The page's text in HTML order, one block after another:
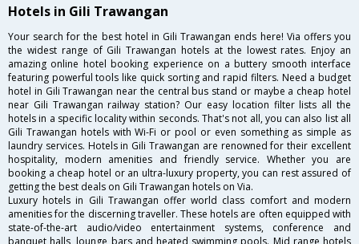
Hotels in Gili Trawangan
Your search for the best hotel in Gili Trawangan ends here! Via offers you
the widest range of Gili Trawangan hotels at the lowest rates. Enjoy an
amazing online hotel booking experience on a buttery smooth interface
featuring powerful tools like quick sorting and rapid filters. Need a budget
hotel in Gili Trawangan near the central bus stand or maybe a cheap hotel
near Gili Trawangan railway station? Our easy location filter lists all the
hotels in a specific locality within seconds. That's not all, you can also list all
Gili Trawangan hotels with Wi-Fi or pool or even something as simple as
laundry services. Hotels in Gili Trawangan are renowned for their excellent
hospitality, modern amenities and friendly service. Whether you are
booking a cheap hotel or an ultra-luxury property, you can rest assured of
getting the best deals on Gili Trawangan hotels on Via.
Luxury hotels in Gili Trawangan offer world class comfort and modern
amenities for the discerning traveller. These hotels are often equipped with
state-of-the-art audio/video entertainment systems, conference and